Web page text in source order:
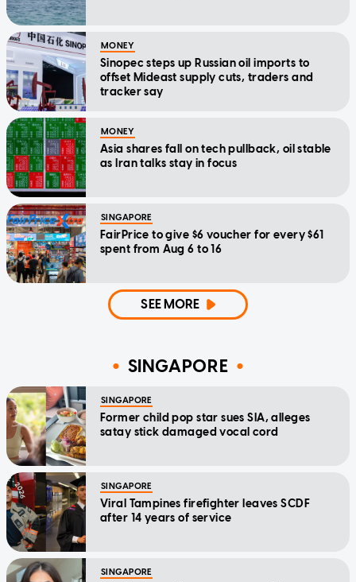
MONEY
Sinopec steps up Russian oil imports to
offset Mideast supply cuts, traders and
tracker say
MONEY
Asia shares fall on tech pullback, oil stable
as Iran talks stay in focus
SINGAPORE
FairPrice to give $6 voucher for every $61
spent from Aug 6 to 16
SEE MORE
SINGAPORE
SINGAPORE
Former child pop star sues SIA, alleges
satay stick damaged vocal cord
SINGAPORE
Viral Tampines firefighter leaves SCDF
after 14 years of service
SINGAPORE